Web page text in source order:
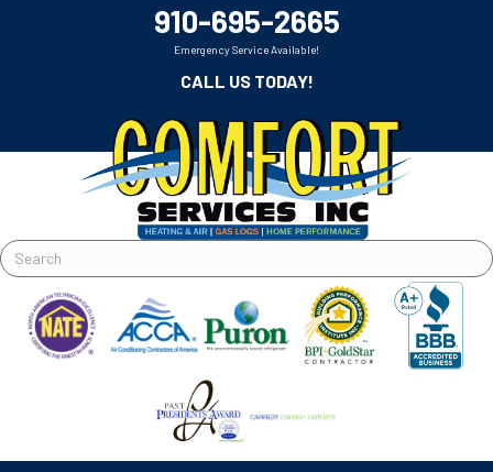
910-695-2665
Emergency Service Available!
CALL US TODAY!